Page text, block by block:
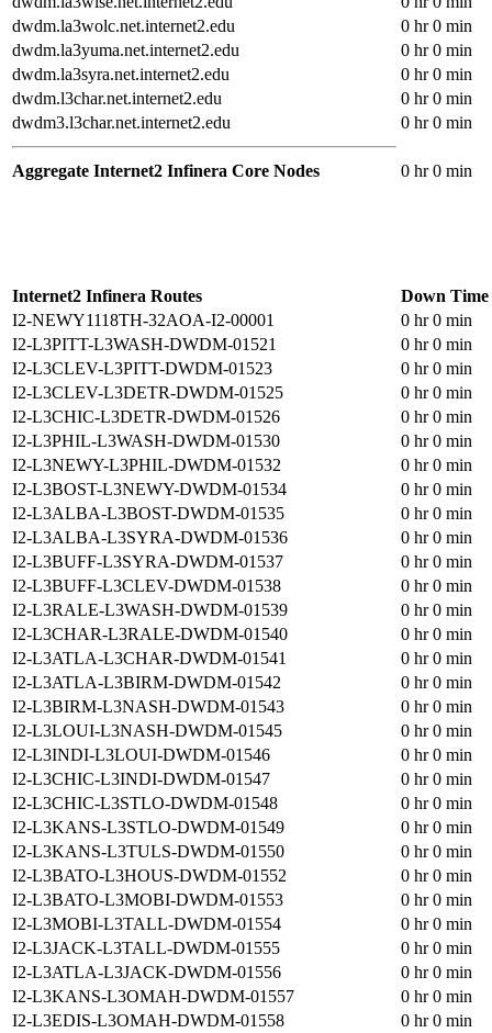
dwdm.la3wolc.net.internet2.edu
0 hr 0 min
dwdm.la3yuma.net.internet2.edu
0 hr 0 min
dwdm.la3syra.net.internet2.edu
0 hr 0 min
dwdm.l3char.net.internet2.edu
0 hr 0 min
dwdm3.l3char.net.internet2.edu
0 hr 0 min
Aggregate Internet2 Infinera Core Nodes 0 hr 0 min
Internet2 Infinera Routes
Down Time
I2-NEWY1118TH-32AOA-I2-00001
0 hr 0 min
I2-L3PITT-L3WASH-DWDM-01521
0 hr 0 min
I2-L3CLEV-L3PITT-DWDM-01523
0 hr 0 min
I2-L3CLEV-L3DETR-DWDM-01525
0 hr 0 min
I2-L3CHIC-L3DETR-DWDM-01526
0 hr 0 min
I2-L3PHIL-L3WASH-DWDM-01530
0 hr 0 min
I2-L3NEWY-L3PHIL-DWDM-01532
0 hr 0 min
I2-L3BOST-L3NEWY-DWDM-01534
0 hr 0 min
I2-L3ALBA-L3BOST-DWDM-01535
0 hr 0 min
I2-L3ALBA-L3SYRA-DWDM-01536
0 hr 0 min
I2-L3BUFF-L3SYRA-DWDM-01537
0 hr 0 min
I2-L3BUFF-L3CLEV-DWDM-01538
0 hr 0 min
I2-L3RALE-L3WASH-DWDM-01539
0 hr 0 min
I2-L3CHAR-L3RALE-DWDM-01540
0 hr 0 min
I2-L3ATLA-L3CHAR-DWDM-01541
0 hr 0 min
I2-L3ATLA-L3BIRM-DWDM-01542
0 hr 0 min
I2-L3BIRM-L3NASH-DWDM-01543
0 hr 0 min
I2-L3LOUI-L3NASH-DWDM-01545
0 hr 0 min
I2-L3INDI-L3LOUI-DWDM-01546
0 hr 0 min
I2-L3CHIC-L3INDI-DWDM-01547
0 hr 0 min
I2-L3CHIC-L3STLO-DWDM-01548
0 hr 0 min
I2-L3KANS-L3STLO-DWDM-01549
0 hr 0 min
I2-L3KANS-L3TULS-DWDM-01550
0 hr 0 min
I2-L3BATO-L3HOUS-DWDM-01552
0 hr 0 min
I2-L3BATO-L3MOBI-DWDM-01553
0 hr 0 min
I2-L3MOBI-L3TALL-DWDM-01554
0 hr 0 min
I2-L3JACK-L3TALL-DWDM-01555
0 hr 0 min
I2-L3ATLA-L3JACK-DWDM-01556
0 hr 0 min
I2-L3KANS-L3OMAH-DWDM-01557
0 hr 0 min
I2-L3EDIS-L3OMAH-DWDM-01558
0 hr 0 min